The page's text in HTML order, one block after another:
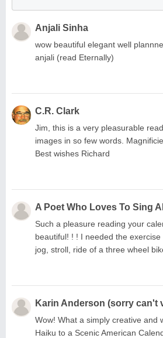
Anjali Sinha
wow beautiful elegant well
anjali (read Eternally)
C.R. Clark
Jim, this is a very pleasurable
images in so few words.
Best wishes Richard
A Poet Who Loves To Sing
Such a pleasure reading your
beautiful! ! ! I needed the exercise
jog, stroll, ride of a three wheel
Karin Anderson (sorry can't
Wow! What a simply creative and
Haiku to a Scenic American